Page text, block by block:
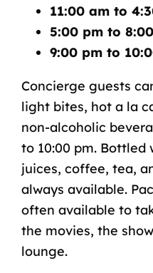
11:00 am to
5:00 pm to
9:00 pm to
Concierge guests
light bites, hot a la
non-alcoholic
to 10:00 pm. Bottled
juices, coffee, tea,
always available.
often available to
the movies, the
lounge.